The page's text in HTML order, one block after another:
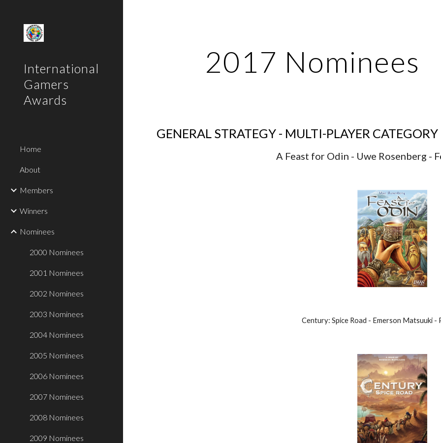
International
Gamers
Awards
Home
About
Members
Winners
Nominees
2000 Nominees
2001 Nominees
2002 Nominees
2003 Nominees
2004 Nominees
2005 Nominees
2006 Nominees
2007 Nominees
2008 Nominees
2009 Nominees
2017 Nominees
GENERAL STRATEGY - MULTI-PLAYER CATEGORY
A Feast for Odin - Uwe Rosenberg -
Century: Spice Road - Emerson Matsuuki -